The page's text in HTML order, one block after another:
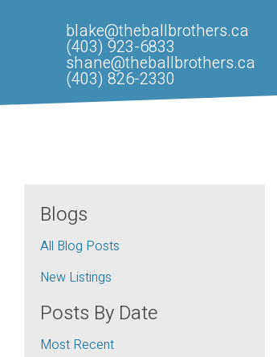
blake@theballbrothers.ca
(403) 923-6833
shane@theballbrothers.ca
(403) 826-2330
Blogs
All Blog Posts
New Listings
Posts By Date
Most Recent